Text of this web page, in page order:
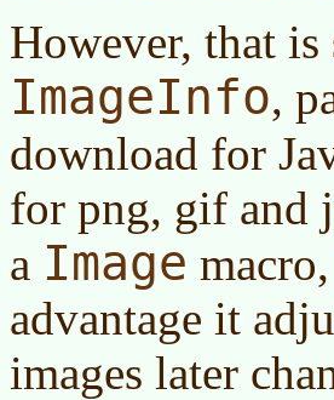
However, that
ImageInfo,
download for
for png, gif and
a Image
advantage it
images later